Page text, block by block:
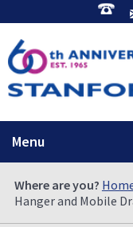
Menu
Where are you?
Hanger and Mobile